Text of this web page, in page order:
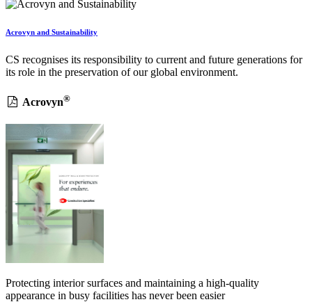
Acrovyn and Sustainability
CS recognises its responsibility to current and future generations for
its role in the preservation of our global environment.
Acrovyn®
Protecting interior surfaces and maintaining a high-quality
appearance in busy facilities has never been easier